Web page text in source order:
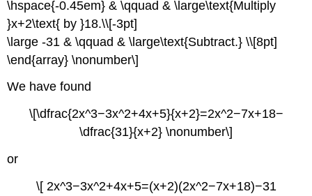
\hspace{-0.45em} & \qquad & \large\text{Multiply
}x+2\text{ by }18.\\[-3pt]
\large -31 & \qquad & \large\text{Subtract.} \\[8pt]
\end{array} \nonumber\]
We have found
\[\dfrac{2x^3−3x^2+4x+5}{x+2}=2x^2−7x+18−
\dfrac{31}{x+2} \nonumber\]
or
\[ 2x^3−3x^2+4x+5=(x+2)(2x^2−7x+18)−31